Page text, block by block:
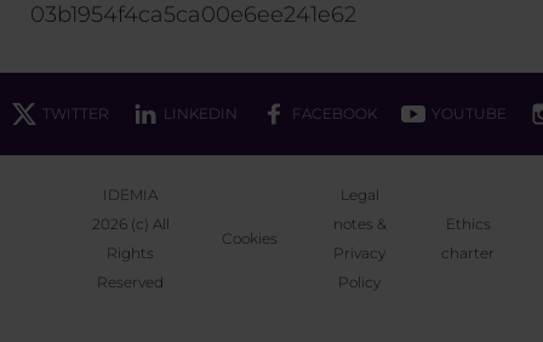
03b1954f4ca5ca00e6ee241e62
TWITTER LINKEDIN FACEBOOK YOUTUBE
IDEMIA
2026 (c) All
Rights
Reserved
Cookies
Legal
notes &
Privacy
Policy
Ethics
charter